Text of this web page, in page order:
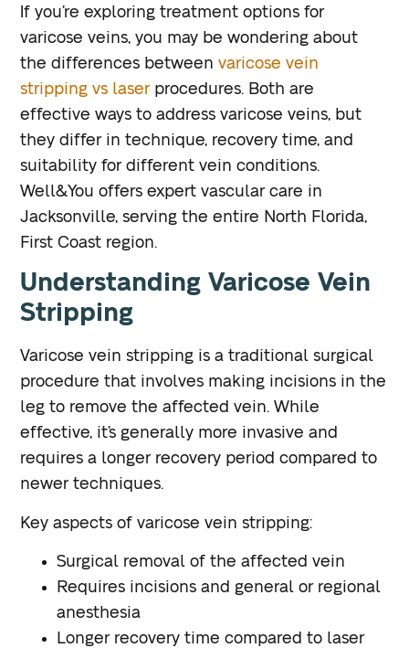
If you’re exploring treatment options for
varicose veins, you may be wondering about
the differences betweenvaricose vein
stripping vs laser procedures. Both are
effective ways to address varicose veins, but
they differ in technique, recovery time, and
suitability for different vein conditions.
Well&You offers expert vascular care in
Jacksonville, serving the entire North Florida,
First Coast region.
Understanding Varicose Vein
Stripping
Varicose vein stripping is a traditional surgical
procedure that involves making incisions in the
leg to remove the affected vein. While
effective, it’s generally more invasive and
requires a longer recovery period compared to
newer techniques.
Key aspects of varicose vein stripping:
Surgical removal of the affected vein
Requires incisions and general or regional
anesthesia
Longer recovery time compared to laser